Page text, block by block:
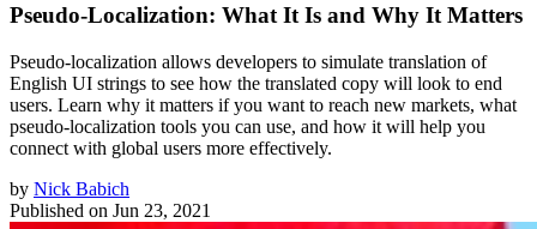
Pseudo-Localization: What It Is and Why It Matters
Pseudo-localization allows developers to simulate translation of
English UI strings to see how the translated copy will look to end
users. Learn why it matters if you want to reach new markets, what
pseudo-localization tools you can use, and how it will help you
connect with global users more effectively.
by Nick Babich
Published on Jun 23, 2021